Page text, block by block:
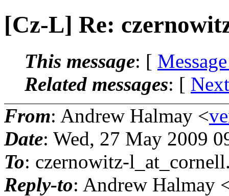
[Cz-L] Re:
This message: [
Related messages: [
From: Andrew Halmay <
Date: Wed, 27 May 2009
To: czernowitz-
Reply-to: Andrew Halmay